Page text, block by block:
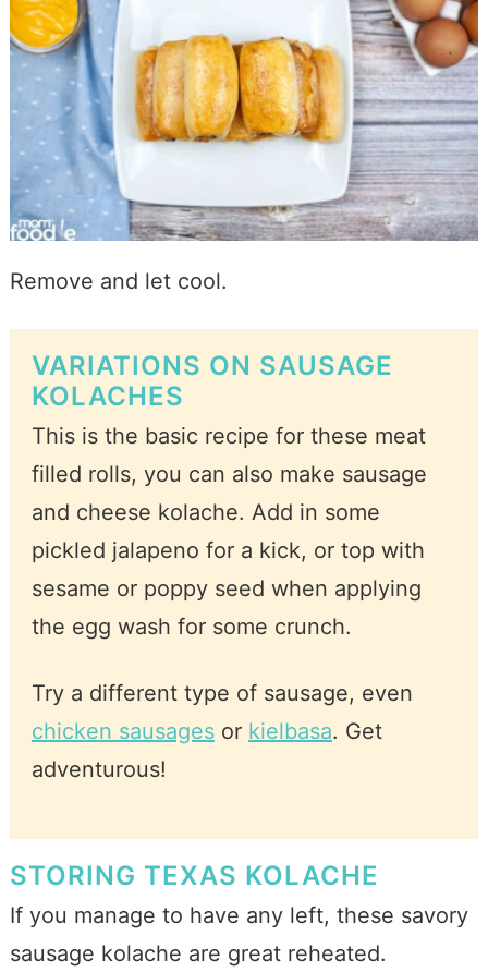
Remove and let cool.
VARIATIONS ON SAUSAGE
KOLACHES
This is the basic recipe for these meat
filled rolls, you can also make sausage
and cheese kolache. Add in some
pickled jalapeno for a kick, or top with
sesame or poppy seed when applying
the egg wash for some crunch.
Try a different type of sausage, even
chicken sausagesor kielbasa. Get
adventurous!
STORING TEXAS KOLACHE
If you manage to have any left, these savory
sausage kolache are great reheated.